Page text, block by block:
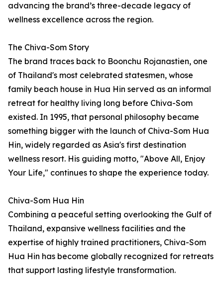
advancing the brand’s three-decade legacy of
wellness excellence across the region.
The Chiva-Som Story
The brand traces back to Boonchu Rojanastien, one
of Thailand's most celebrated statesmen, whose
family beach house in Hua Hin served as an informal
retreat for healthy living long before Chiva-Som
existed. In 1995, that personal philosophy became
something bigger with the launch of Chiva-Som Hua
Hin, widely regarded as Asia's first destination
wellness resort. His guiding motto, "Above All, Enjoy
Your Life," continues to shape the experience today.
Chiva-Som Hua Hin
Combining a peaceful setting overlooking the Gulf of
Thailand, expansive wellness facilities and the
expertise of highly trained practitioners, Chiva-Som
Hua Hin has become globally recognized for retreats
that support lasting lifestyle transformation.